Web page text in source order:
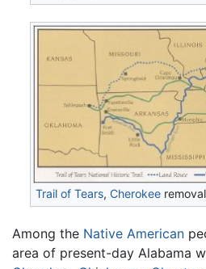
Trail of Tears,Cherokee
Among the Native American
area of present-day Alabama